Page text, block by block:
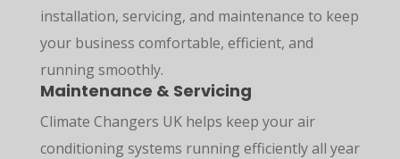
installation, servicing, and maintenance to keep
your business comfortable, efficient, and
running smoothly.
Maintenance & Servicing
Climate Changers UK helps keep your air
conditioning systems running efficiently all year